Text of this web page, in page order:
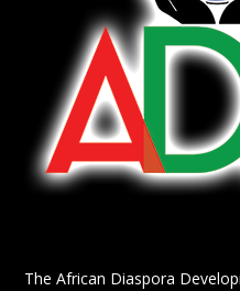
The African Diaspora